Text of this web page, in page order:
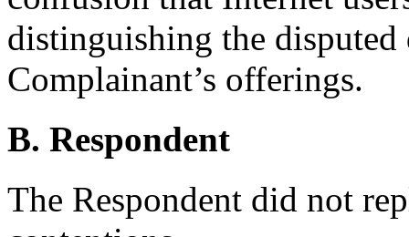
distinguishing the
Complainant’s offerings.
B. Respondent
The Respondent did not